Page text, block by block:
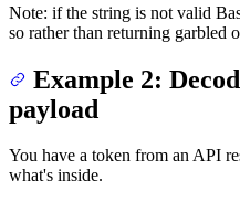
Note: if the string is not valid
so rather than returning garbled
Example 2:
payload
You have a token from an API
what's inside.